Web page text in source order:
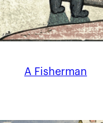
A Fisherman